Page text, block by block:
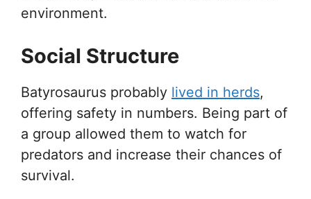
environment.
Social Structure
Batyrosaurus probably lived in herds,
offering safety in numbers. Being part of
a group allowed them to watch for
predators and increase their chances of
survival.